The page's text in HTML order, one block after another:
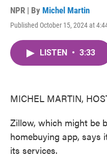
NPR | By Michel Martin
Published October 15, 2024 at
LISTEN • 3:33
MICHEL MARTIN,
Zillow, which might be
homebuying app, says
its services.